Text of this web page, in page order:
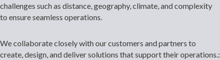
challenges such as distance, geography, climate, and complexity
to ensure seamless operations.
We collaborate closely with our customers and partners to
create, design, and deliver solutions that support their operations.: